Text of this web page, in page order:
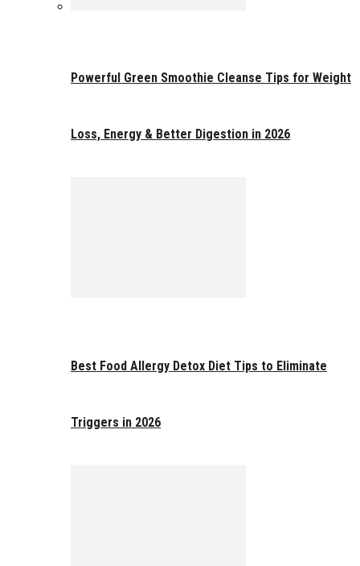
Powerful Green Smoothie Cleanse Tips for Weight
Loss, Energy & Better Digestion in 2026
Best Food Allergy Detox Diet Tips to Eliminate
Triggers in 2026